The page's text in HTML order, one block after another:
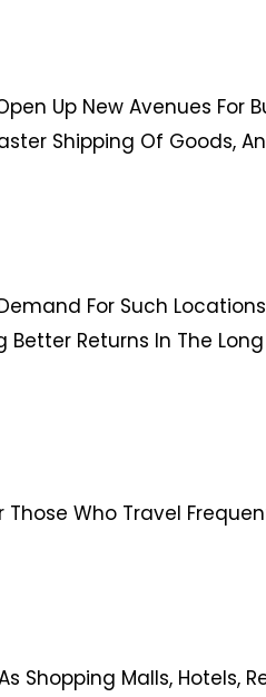
Up New Avenues For
Shipping Of Goods,
For Such
Returns In The Long
Who Travel
Shopping Malls, Hotels,